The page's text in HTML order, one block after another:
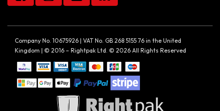
Company No. 10675926 | VAT No. GB 268 5155 76 in the United
Kingdom | © 2016 – Rightpak Ltd. © 2026 All Rights Reserved